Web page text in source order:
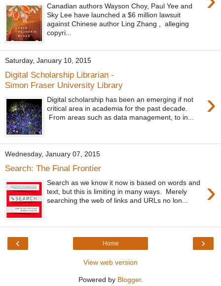
Canadian authors Wayson Choy, Paul Yee and
Sky Lee have launched a $6 million lawsuit
against Chinese author Ling Zhang , alleging
copyri...
Saturday, January 10, 2015
Digital Scholarship Librarian -
Simon Fraser University Library
›
Digital scholarship has been an emerging if not
critical area in academia for the past decade.
From areas such as data management, to in...
Wednesday, January 07, 2015
Search: The Final Frontier
›
Search as we know it now is based on words and
text, but this is limiting in many ways. Merely
searching the web of links and URLs no lon...
‹ ›
Home
View web version
Powered by Blogger.